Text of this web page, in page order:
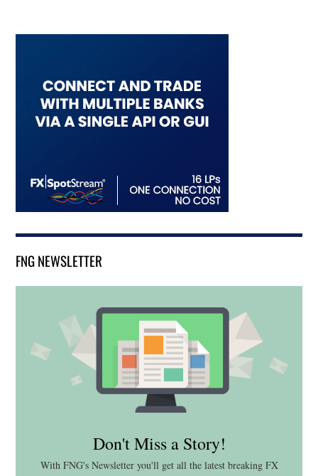
FNG NEWSLETTER
Don't Miss a Story!
With FNG's Newsletter you'll get all the latest breaking FX